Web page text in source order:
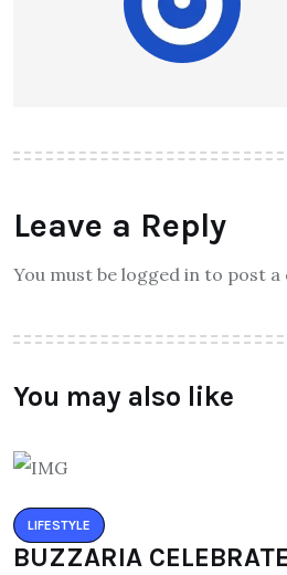
Leave a Reply
You must be logged in to post
You may also like
LIFESTYLE
BUZZARIA